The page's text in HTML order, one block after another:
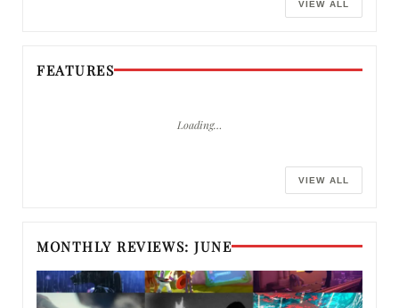
VIEW ALL
FEATURES
Loading…
VIEW ALL
MONTHLY REVIEWS: JUNE